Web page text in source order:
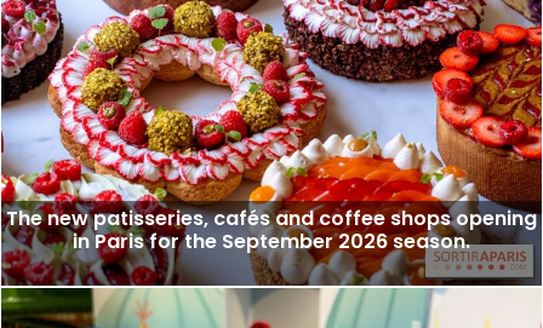
The new patisseries, cafés and coffee shops opening
in Paris for the September 2026 season.